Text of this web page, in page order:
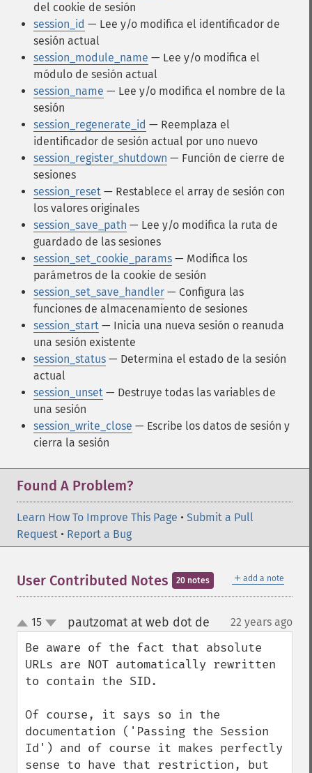
del cookie de sesión
session_id — Lee y/o modifica el identificador de
sesión actual
session_module_name — Lee y/o modifica el
módulo de sesión actual
session_name — Lee y/o modifica el nombre de la
sesión
session_regenerate_id — Reemplaza el
identificador de sesión actual por uno nuevo
session_register_shutdown — Función de cierre de
sesiones
session_reset — Restablece el array de sesión con
los valores originales
session_save_path — Lee y/o modifica la ruta de
guardado de las sesiones
session_set_cookie_params — Modifica los
parámetros de la cookie de sesión
session_set_save_handler — Configura las
funciones de almacenamiento de sesiones
session_start — Inicia una nueva sesión o reanuda
una sesión existente
session_status — Determina el estado de la sesión
actual
session_unset — Destruye todas las variables de
una sesión
session_write_close — Escribe los datos de sesión y
cierra la sesión
Found A Problem?
Learn How To Improve This Page • Submit a Pull
Request • Report a Bug
＋ add a note
User Contributed Notes 20 notes
up
down
15 pautzomat at web dot de 22 years ago
Be aware of the fact that absolute
URLs are NOT automatically rewritten
to contain the SID.
Of course, it says so in the
documentation ('Passing the Session
Id') and of course it makes perfectly
sense to have that restriction, but